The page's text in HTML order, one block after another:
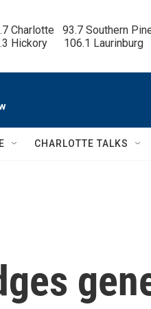
Charlotte   93.7 Southern
Hickory      106.1 Laurinburg
CHARLOTTE TALKS